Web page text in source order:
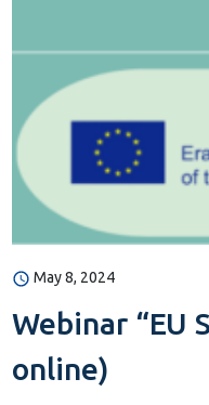
May 8, 2024
Webinar “EU
online)